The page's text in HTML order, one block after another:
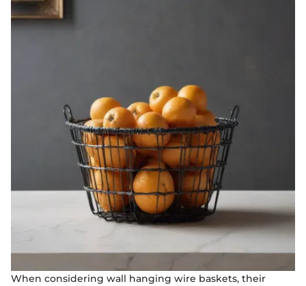
When considering wall hanging wire baskets, their